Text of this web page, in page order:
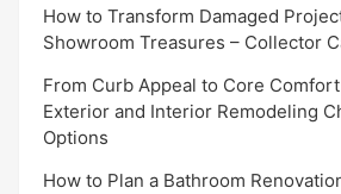
How to Transform Damaged
Showroom Treasures – Collector
From Curb Appeal to Core
Exterior and Interior Remodeling
Options
How to Plan a Bathroom